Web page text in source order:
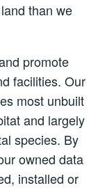
than we
promote
facilities. Our
most unbuilt
and largely
species. By
owned data
installed or